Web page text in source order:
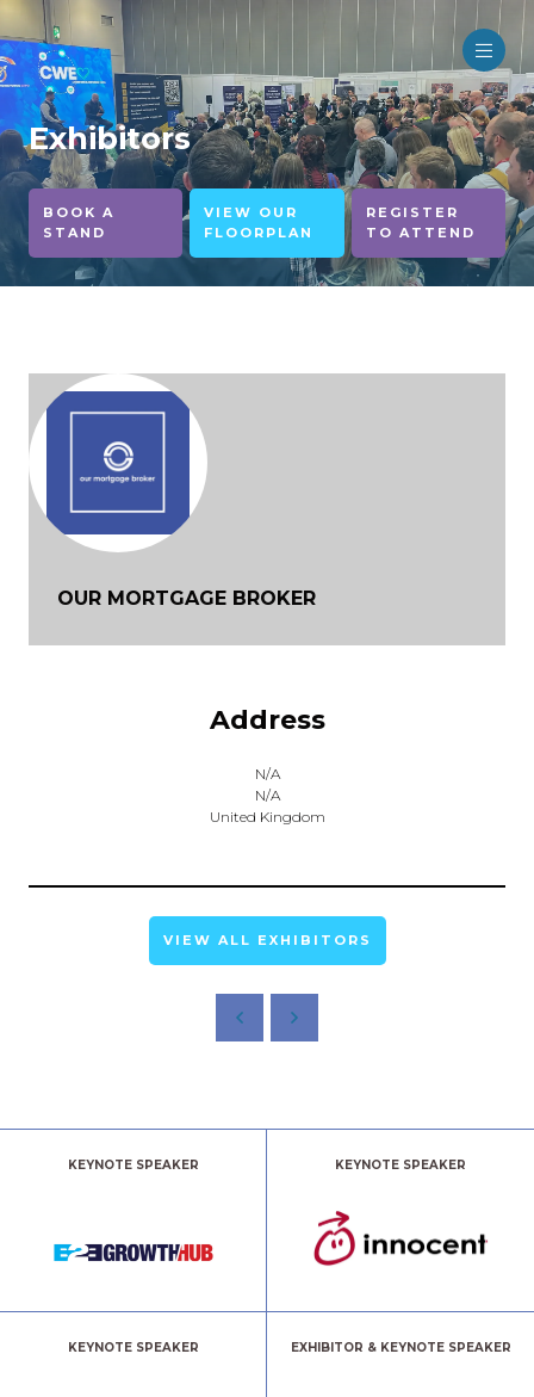
Exhibitors
BOOK A
STAND
VIEW OUR
FLOORPLAN
REGISTER
TO ATTEND
OUR MORTGAGE BROKER
Address
N/A
N/A
United Kingdom
VIEW ALL EXHIBITORS
KEYNOTE SPEAKER KEYNOTE SPEAKER
KEYNOTE SPEAKER EXHIBITOR & KEYNOTE SPEAKER